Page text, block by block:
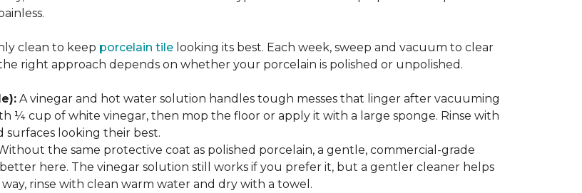
clean to keep porcelain tile looking its best. Each week, sweep and vacuum to clear
right approach depends on whether your porcelain is polished or unpolished.
A vinegar and hot water solution handles tough messes that linger after vacuuming
¼ cup of white vinegar, then mop the floor or apply it with a large sponge. Rinse with
looking their best.
the same protective coat as polished porcelain, a gentle, commercial-grade
here. The vinegar solution still works if you prefer it, but a gentler cleaner helps
rinse with clean warm water and dry with a towel.